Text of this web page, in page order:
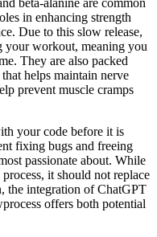
in enhancing strength
Due to this slow release,
your workout, meaning you
They are also packed
helps maintain nerve
prevent muscle cramps
your code before it is
fixing bugs and freeing
passionate about. While
it should not replace
the integration of ChatGPT
offers both potential